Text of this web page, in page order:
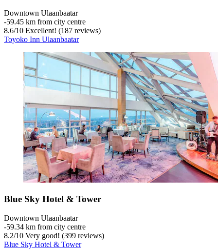
Downtown Ulaanbaatar
‐59.45 km from city centre
8.6/10 Excellent! (187 reviews)
Toyoko Inn Ulaanbaatar
Blue Sky Hotel & Tower
Downtown Ulaanbaatar
‐59.34 km from city centre
8.2/10 Very good! (399 reviews)
Blue Sky Hotel & Tower